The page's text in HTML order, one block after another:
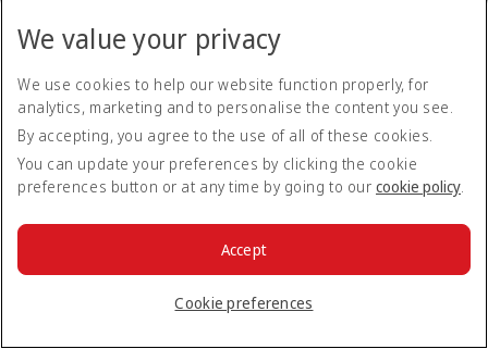
Register your company
Emirates Skywards Programme Rules
Emirates Skywards Programme Updates
Unsubscribe or change your preferences
Email address
For details on how we use your information, please see our
policy.
Emirates App
Book and manage your flights on the go.
App StoreApp Store
Google Play
We value your privacy
We use cookies to help our website function properly, for
analytics, marketing and to personalise the content you see.
By accepting, you agree to the use of all of these cookies.
You can update your preferences by clicking the cookie
preferences button or at any time by going to our cookie policy.
Cookie preferences
Accept